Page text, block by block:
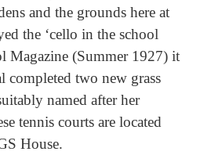
and the grounds here at
the ‘cello in the school
Magazine (Summer 1927) it
completed two new grass
named after her
tennis courts are located
House.